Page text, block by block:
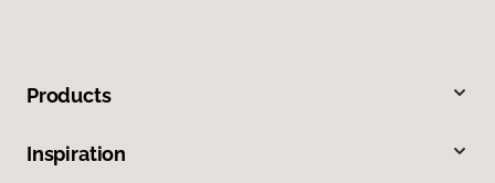
Products
Inspiration